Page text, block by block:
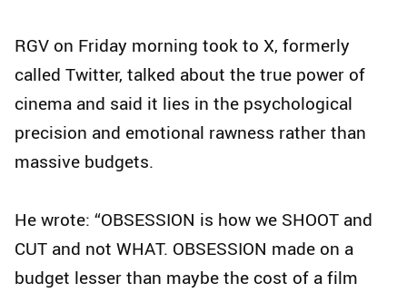
RGV on Friday morning took to X, formerly
called Twitter, talked about the true power of
cinema and said it lies in the psychological
precision and emotional rawness rather than
massive budgets.
He wrote: “OBSESSION is how we SHOOT and
CUT and not WHAT. OBSESSION made on a
budget lesser than maybe the cost of a film